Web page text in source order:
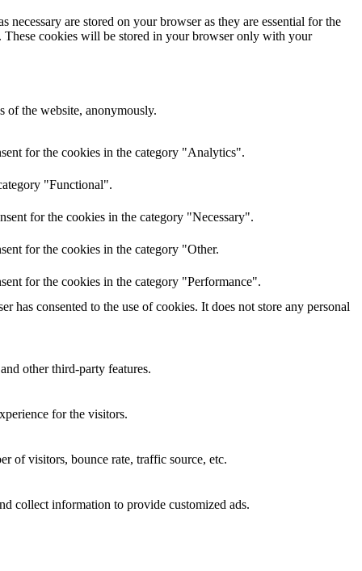
are stored on your browser as they are essential for the
These cookies will be stored in your browser only with your
of the website, anonymously.
for the cookies in the category "Analytics".
"Functional".
for the cookies in the category "Necessary".
for the cookies in the category "Other.
for the cookies in the category "Performance".
has consented to the use of cookies. It does not store any personal
other third-party features.
for the visitors.
of visitors, bounce rate, traffic source, etc.
collect information to provide customized ads.